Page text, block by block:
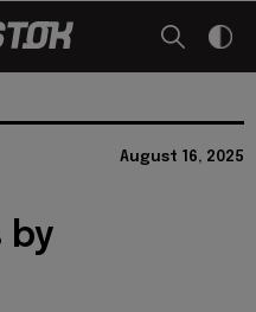
August 16, 2025
by